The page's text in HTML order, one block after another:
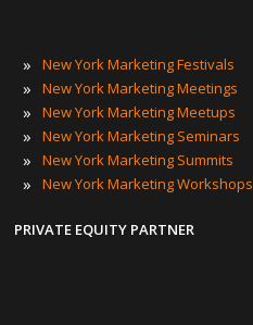
» New York Marketing Festivals
» New York Marketing Meetings
» New York Marketing Meetups
» New York Marketing Seminars
» New York Marketing Summits
» New York Marketing Workshops
PRIVATE EQUITY PARTNER